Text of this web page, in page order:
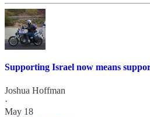
Supporting Israel now means
Joshua Hoffman
·
May 18